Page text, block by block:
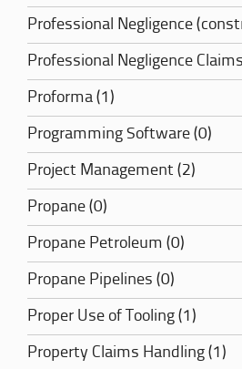
Professional Negligence
Professional Negligence
Proforma (1)
Programming Software (0)
Project Management (2)
Propane (0)
Propane Petroleum (0)
Propane Pipelines (0)
Proper Use of Tooling (1)
Property Claims Handling (1)